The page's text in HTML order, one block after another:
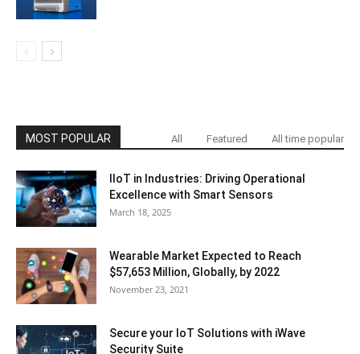
MOST POPULAR All Featured All time popular
IIoT in Industries: Driving Operational
Excellence with Smart Sensors
March 18, 2025
Wearable Market Expected to Reach
$57,653 Million, Globally, by 2022
November 23, 2021
Secure your IoT Solutions with iWave
Security Suite